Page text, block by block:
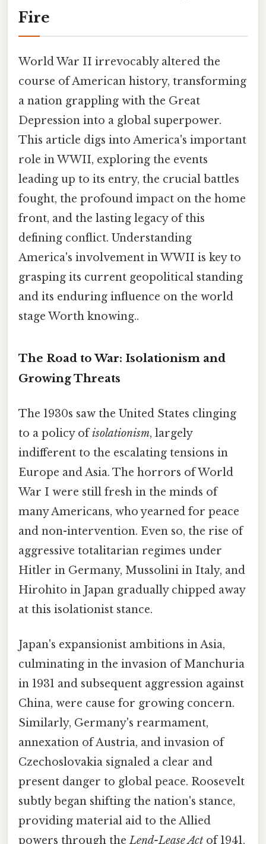
Fire
World War II irrevocably altered the
course of American history, transforming
a nation grappling with the Great
Depression into a global superpower.
This article digs into America's important
role in WWII, exploring the events
leading up to its entry, the crucial battles
fought, the profound impact on the home
front, and the lasting legacy of this
defining conflict. Understanding
America's involvement in WWII is key to
grasping its current geopolitical standing
and its enduring influence on the world
stage Worth knowing..
The Road to War: Isolationism and
Growing Threats
The 1930s saw the United States clinging
to a policy ofisolationism, largely
indifferent to the escalating tensions in
Europe and Asia. The horrors of World
War I were still fresh in the minds of
many Americans, who yearned for peace
and non-intervention. Even so, the rise of
aggressive totalitarian regimes under
Hitler in Germany, Mussolini in Italy, and
Hirohito in Japan gradually chipped away
at this isolationist stance.
Japan's expansionist ambitions in Asia,
culminating in the invasion of Manchuria
in 1931 and subsequent aggression against
China, were cause for growing concern.
Similarly, Germany's rearmament,
annexation of Austria, and invasion of
Czechoslovakia signaled a clear and
present danger to global peace. Roosevelt
subtly began shifting the nation's stance,
providing material aid to the Allied
powers through theLend-Lease Act of 1941.